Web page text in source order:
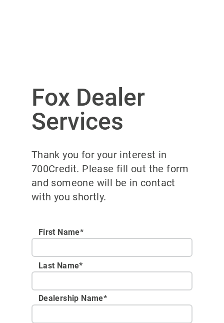
Fox Dealer
Services
Thank you for your interest in
700Credit. Please fill out the form
and someone will be in contact
with you shortly.
First Name*
Last Name*
Dealership Name*